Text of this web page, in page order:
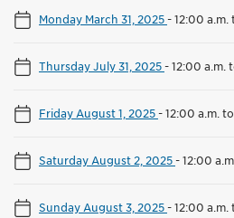
Monday March 31, 2025-12:00 a.m.
Thursday July 31, 2025-12:00 a.m.
Friday August 1, 2025-12:00 a.m. to
Saturday August 2, 2025-12:00
Sunday August 3, 2025-12:00 a.m.